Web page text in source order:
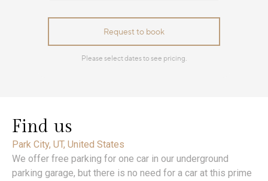
Find us
Park City, UT, United States
We offer free parking for one car in our underground
parking garage, but there is no need for a car at this prime